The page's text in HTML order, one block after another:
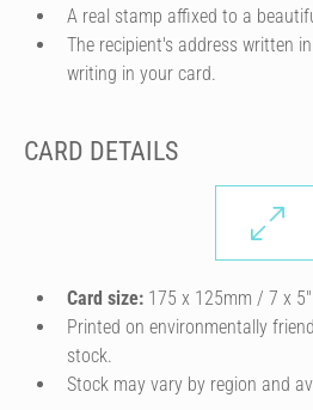
A real stamp affixed to a
The recipient's address written
writing in your card.
CARD DETAILS
Card size: 175 x 125mm / 7 x 5″
Printed on environmentally
stock.
Stock may vary by region and